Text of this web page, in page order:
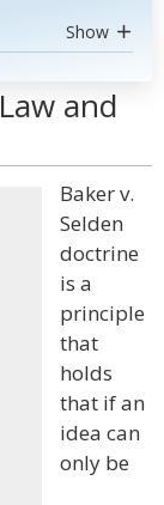
Show
and
Baker v.
Selden
doctrine
is a
principle
that
holds
that if an
idea can
only be